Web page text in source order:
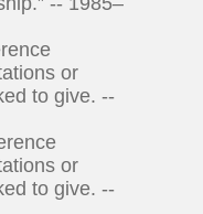
or
to give. --
or
to give. --